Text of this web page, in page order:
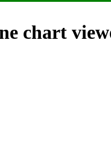
chart